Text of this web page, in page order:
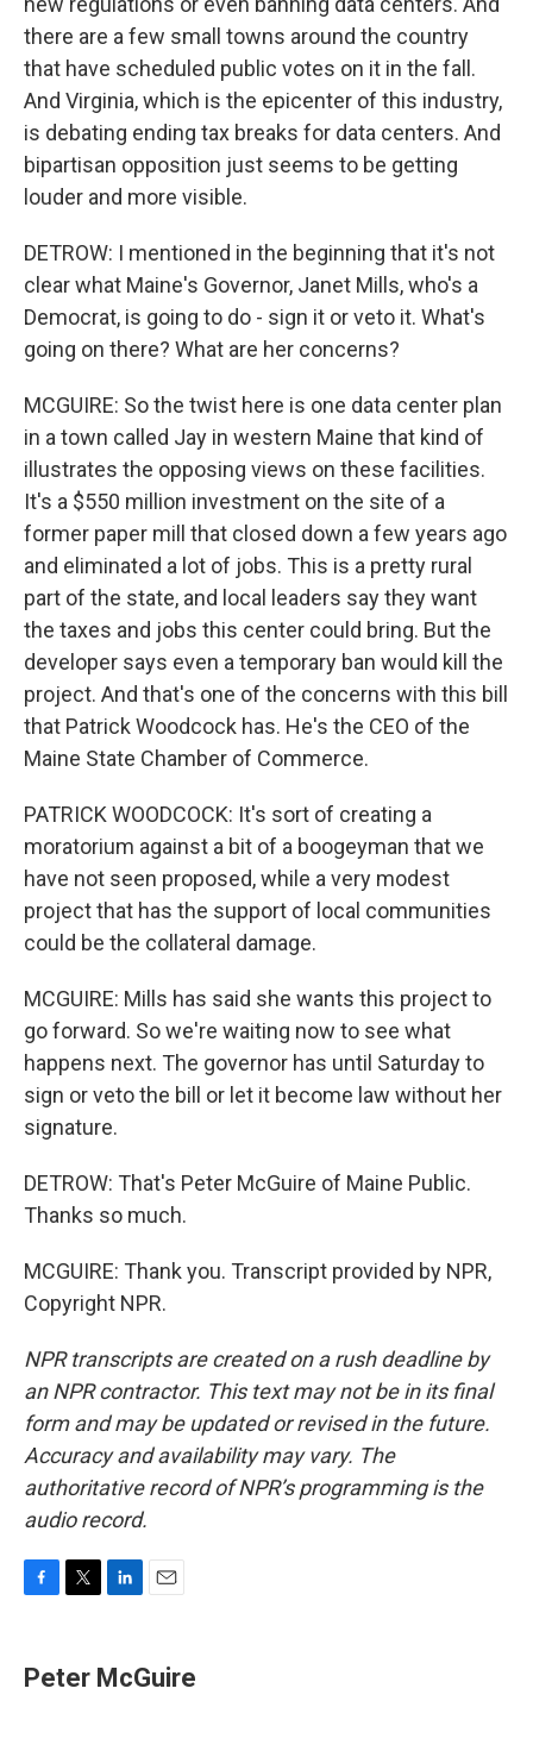
there are a few small towns around the country
that have scheduled public votes on it in the fall.
And Virginia, which is the epicenter of this industry,
is debating ending tax breaks for data centers. And
bipartisan opposition just seems to be getting
louder and more visible.
DETROW: I mentioned in the beginning that it's not
clear what Maine's Governor, Janet Mills, who's a
Democrat, is going to do - sign it or veto it. What's
going on there? What are her concerns?
MCGUIRE: So the twist here is one data center plan
in a town called Jay in western Maine that kind of
illustrates the opposing views on these facilities.
It's a $550 million investment on the site of a
former paper mill that closed down a few years ago
and eliminated a lot of jobs. This is a pretty rural
part of the state, and local leaders say they want
the taxes and jobs this center could bring. But the
developer says even a temporary ban would kill the
project. And that's one of the concerns with this bill
that Patrick Woodcock has. He's the CEO of the
Maine State Chamber of Commerce.
PATRICK WOODCOCK: It's sort of creating a
moratorium against a bit of a boogeyman that we
have not seen proposed, while a very modest
project that has the support of local communities
could be the collateral damage.
MCGUIRE: Mills has said she wants this project to
go forward. So we're waiting now to see what
happens next. The governor has until Saturday to
sign or veto the bill or let it become law without her
signature.
DETROW: That's Peter McGuire of Maine Public.
Thanks so much.
MCGUIRE: Thank you. Transcript provided by NPR,
Copyright NPR.
NPR transcripts are created on a rush deadline by
an NPR contractor. This text may not be in its final
form and may be updated or revised in the future.
Accuracy and availability may vary. The
authoritative record of NPR’s programming is the
audio record.
e
b
t
t
k
e
i
l
Peter McGuire